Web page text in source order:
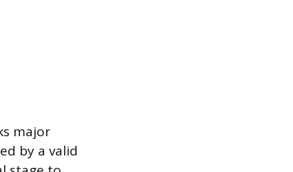
major
by a valid